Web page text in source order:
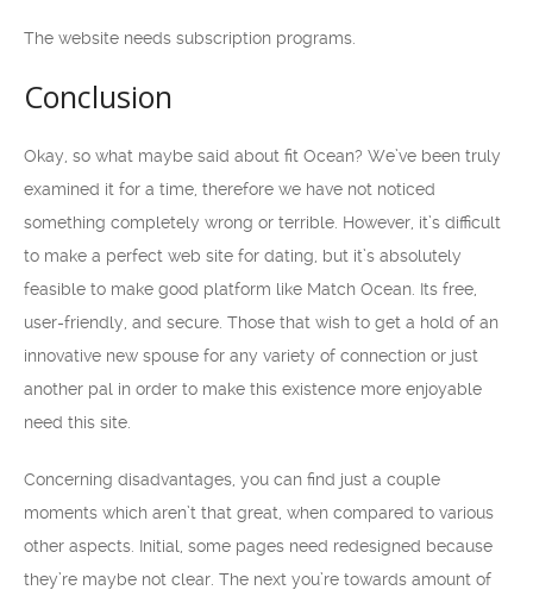
The website needs subscription programs.
Conclusion
Okay, so what maybe said about fit Ocean? We’ve been truly
examined it for a time, therefore we have not noticed
something completely wrong or terrible. However, it’s difficult
to make a perfect web site for dating, but it’s absolutely
feasible to make good platform like Match Ocean. Its free,
user-friendly, and secure. Those that wish to get a hold of an
innovative new spouse for any variety of connection or just
another pal in order to make this existence more enjoyable
need this site.
Concerning disadvantages, you can find just a couple
moments which aren’t that great, when compared to various
other aspects. Initial, some pages need redesigned because
they’re maybe not clear. The next you’re towards amount of